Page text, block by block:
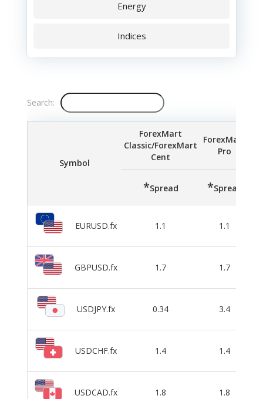
Energy
Indices
Search:
Symbol
ForexMart
Classic/ForexMart
Cent
ForexMart
Pro
*Spread *Spread
EURUSD.fx 1.1 1.1
GBPUSD.fx 1.7 1.7
USDJPY.fx 0.34 3.4
USDCHF.fx 1.4 1.4
USDCAD.fx 1.8 1.8